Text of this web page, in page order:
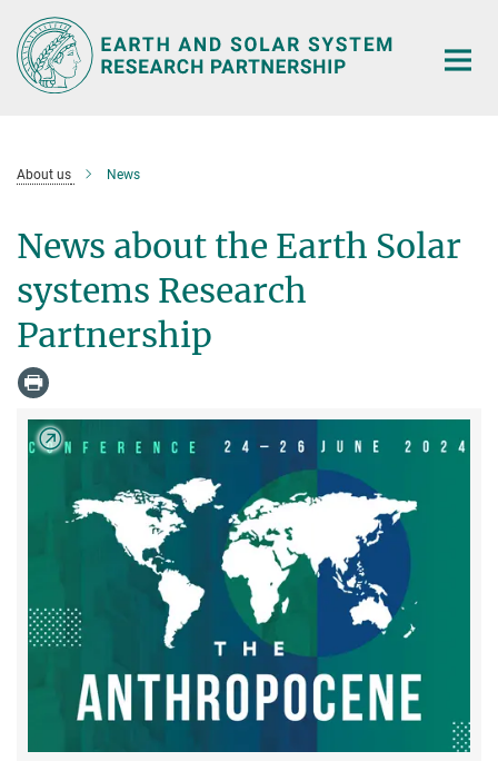
Main-
Content
About us News
News about the Earth Solar
systems Research
Partnership